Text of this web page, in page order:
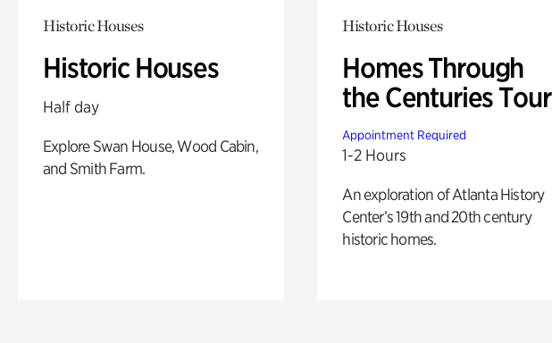
Historic Houses
Historic Houses
Half day
Explore Swan House, Wood Cabin,
and Smith Farm.
Historic Houses
Homes Through
the Centuries Tour
Appointment Required
1-2 Hours
An exploration of Atlanta History
Center’s 19th and 20th century
historic homes.